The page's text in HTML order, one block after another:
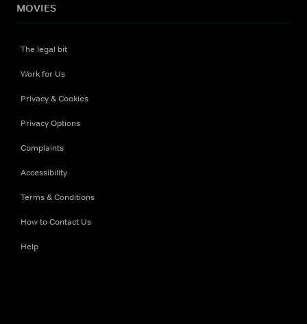
MOVIES
The legal bit
Work for Us
Privacy & Cookies
Privacy Options
Complaints
Accessibility
Terms & Conditions
How to Contact Us
Help